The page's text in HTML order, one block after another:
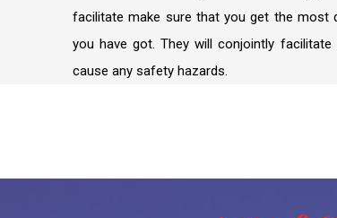
facilitate make sure that you get the
you have got. They will conjointly
cause any safety hazards.